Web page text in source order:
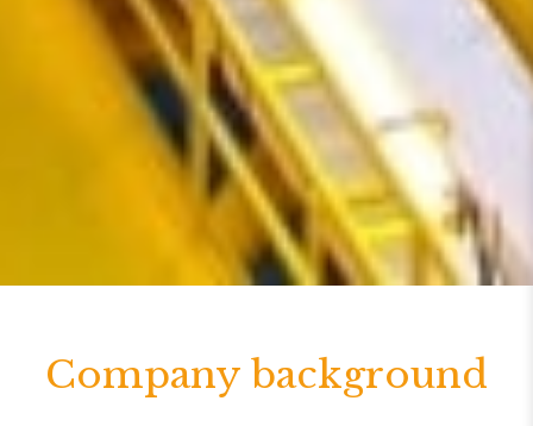
Company background